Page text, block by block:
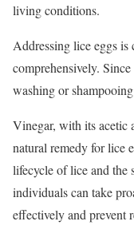
living conditions.
Addressing lice eggs
comprehensively.
washing or
Vinegar, with its acetic
natural remedy for lice
lifecycle of lice and the
individuals can take
effectively and prevent